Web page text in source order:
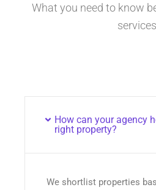
What you need to know
services
How can your agency
right property?
We shortlist properties